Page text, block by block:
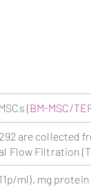
(BM-MSC/
are collected
Flow Filtration
ml), mg